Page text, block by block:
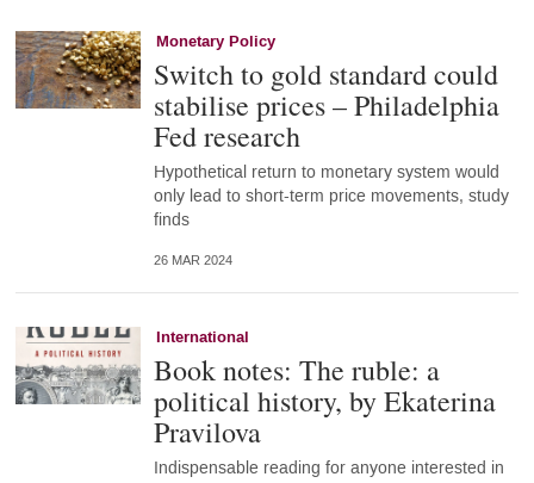
Monetary Policy
Switch to gold standard could
stabilise prices – Philadelphia
Fed research
Hypothetical return to monetary system would
only lead to short-term price movements, study
finds
26 MAR 2024
International
Book notes: The ruble: a
political history, by Ekaterina
Pravilova
Indispensable reading for anyone interested in